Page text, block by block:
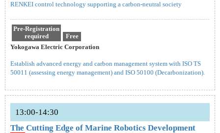
RENKEI control technology supporting a carbon-neutral society
Pre-Registration
required
Free
Yokogawa Electric Corporation
Establish advanced energy and carbon management system with ISO TS
50011 (assessing energy management) and ISO 50100 (Decarbonization).
13:00-14:30
The Cutting Edge of Marine Robotics Development